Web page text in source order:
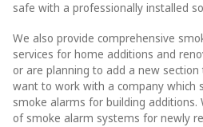
safe with a professionally installed
We also provide comprehensive
services for home additions and
or are planning to add a new
want to work with a company which
smoke alarms for building additions.
of smoke alarm systems for newly